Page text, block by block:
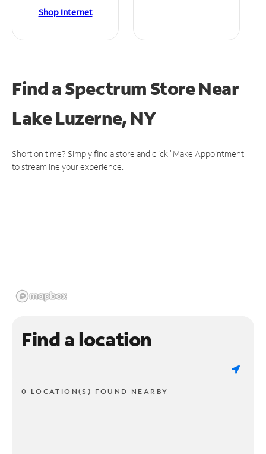
Shop Internet
Find a Spectrum StoreNear
Lake Luzerne, NY
Short on time? Simply find a store and click "Make Appointment"
to streamline your experience.
Find a location
0 LOCATION(S) FOUND NEARBY